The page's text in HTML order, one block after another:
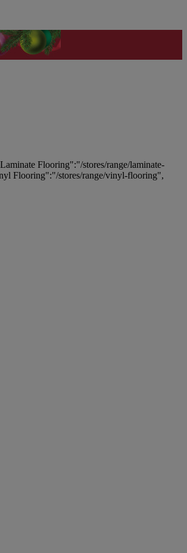
Flooring":"/stores/range/laminate-
Flooring":"/stores/range/vinyl-flooring",